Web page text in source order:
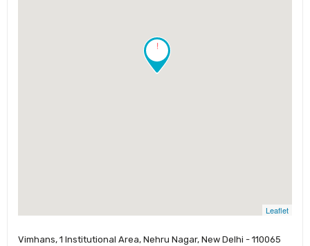
!
Leaflet
Vimhans, 1 Institutional Area, Nehru Nagar, New Delhi - 110065